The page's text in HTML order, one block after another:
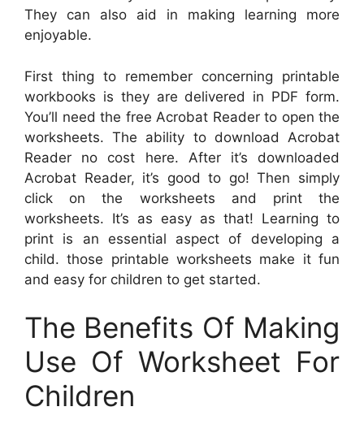
They can also aid in making learning more
enjoyable.
First thing to remember concerning printable
workbooks is they are delivered in PDF form.
You’ll need the free Acrobat Reader to open the
worksheets. The ability to download Acrobat
Reader no cost here. After it’s downloaded
Acrobat Reader, it’s good to go! Then simply
click on the worksheets and print the
worksheets. It’s as easy as that! Learning to
print is an essential aspect of developing a
child. those printable worksheets make it fun
and easy for children to get started.
The Benefits Of Making
Use Of Worksheet For
Children